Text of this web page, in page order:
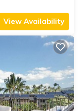
View Availability